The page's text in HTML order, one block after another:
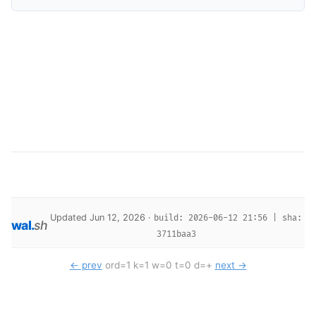
wal.sh
Updated Jun 12, 2026 · build: 2026-06-12 21:56 | sha:
3711baa3
← prev ord=1 k=1 w=0 t=0 d=+ next →